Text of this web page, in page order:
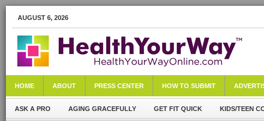
AUGUST 6, 2026
HOME ABOUT PRESS CENTER HOW TO SUBMIT
ASK A PRO AGING GRACEFULLY GET FIT QUICK KIDS/TEEN